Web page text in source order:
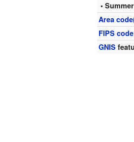
•
Area
FIPS code
GNIS